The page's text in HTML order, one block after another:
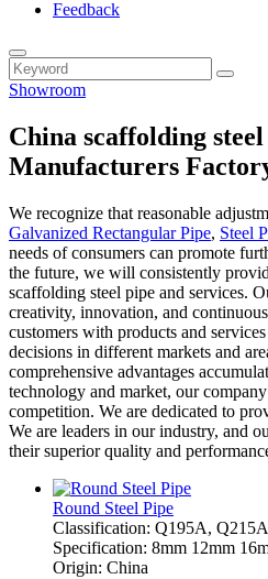
Feedback
Showroom
China scaffolding
Manufacturers
We recognize that reasonable
Galvanized Rectangular Pipe, Steel
needs of consumers can promote
the future, we will consistently
scaffolding steel pipe and services.
creativity, innovation, and
customers with products and
decisions in different markets and
comprehensive advantages
technology and market, our
competition. We are dedicated to
We are leaders in our industry, and
their superior quality and
Round Steel Pipe
Classification: Q195A,
Specification: 8mm 12mm
Origin: China